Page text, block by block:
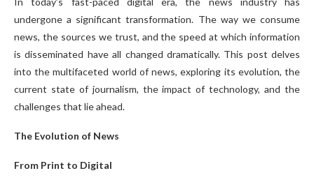
undergone a significant transformation. The way we consume
news, the sources we trust, and the speed at which information
is disseminated have all changed dramatically. This post delves
into the multifaceted world of news, exploring its evolution, the
current state of journalism, the impact of technology, and the
challenges that lie ahead.
The Evolution of News
From Print to Digital